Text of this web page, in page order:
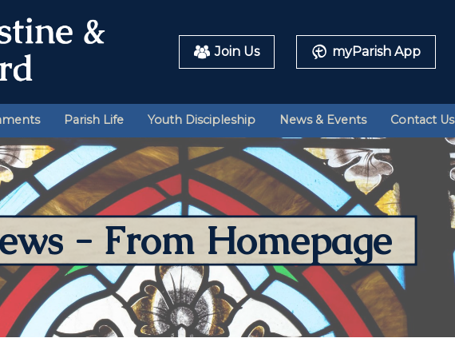
Join Us myParish App
Parish Life Youth Discipleship News & Events Contact Us
- From Homepage